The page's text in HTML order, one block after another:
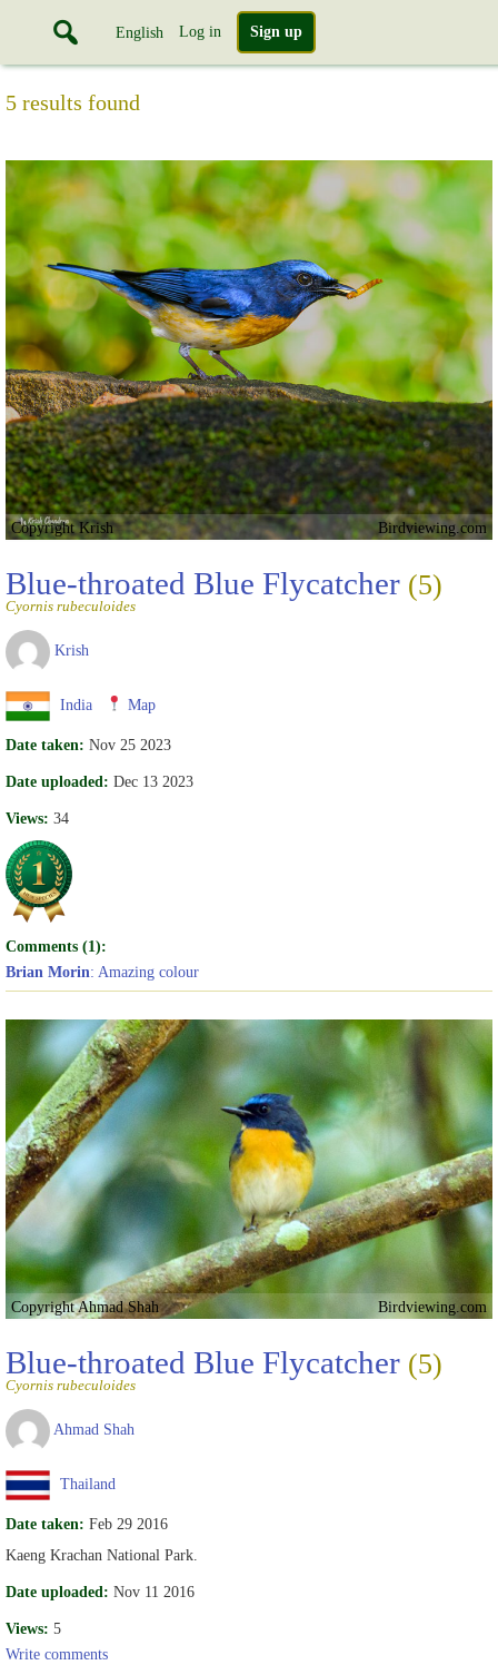
English Log in Sign up
5 results found
Copyright Krish Birdviewing.com
Blue-throated Blue Flycatcher (5)
Cyornis rubeculoides
Krish
India Map
Date taken: Nov 25 2023
Date uploaded: Dec 13 2023
Views: 34
Comments (1):
Brian Morin: Amazing colour
Copyright Ahmad Shah Birdviewing.com
Blue-throated Blue Flycatcher (5)
Cyornis rubeculoides
Ahmad Shah
Thailand
Date taken: Feb 29 2016
Kaeng Krachan National Park.
Date uploaded: Nov 11 2016
Views: 5
Write comments